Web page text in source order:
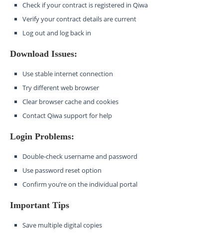
Check if your contract is registered in Qiwa
Verify your contract details are current
Log out and log back in
Download Issues:
Use stable internet connection
Try different web browser
Clear browser cache and cookies
Contact Qiwa support for help
Login Problems:
Double-check username and password
Use password reset option
Confirm you’re on the individual portal
Important Tips
Save multiple digital copies